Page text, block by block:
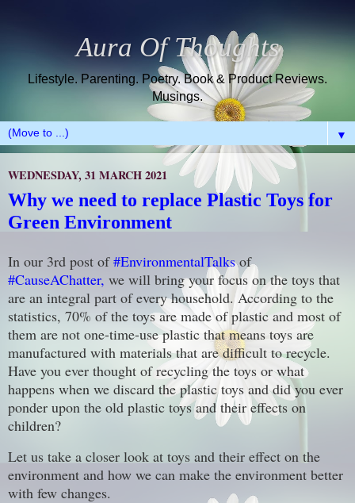
Aura Of Thoughts
Lifestyle. Parenting. Poetry. Book & Product Reviews.
Musings.
▼
WEDNESDAY, 31 MARCH 2021
Why we need to replace Plastic Toys for
Green Environment
In our 3rd post of#EnvironmentalTalksof
#CauseAChatter, we will bring your focus on the toys that
are an integral part of every household. According to the
statistics, 70% of the toys are made of plastic and most of
them are not one-time-use plastic that means toys are
manufactured with materials that are difficult to recycle.
Have you ever thought of recycling the toys or what
happens when we discard the plastic toys and did you ever
ponder upon the old plastic toys and their effects on
children?
Let us take a closer look at toys and their effect on the
environment and how we can make the environment better
with few changes.